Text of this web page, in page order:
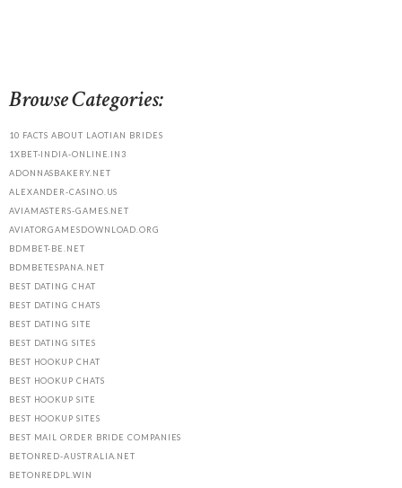
Browse Categories:
10 FACTS ABOUT LAOTIAN BRIDES
1XBET-INDIA-ONLINE.IN3
ADONNASBAKERY.NET
ALEXANDER-CASINO.US
AVIAMASTERS-GAMES.NET
AVIATORGAMESDOWNLOAD.ORG
BDMBET-BE.NET
BDMBETESPANA.NET
BEST DATING CHAT
BEST DATING CHATS
BEST DATING SITE
BEST DATING SITES
BEST HOOKUP CHAT
BEST HOOKUP CHATS
BEST HOOKUP SITE
BEST HOOKUP SITES
BEST MAIL ORDER BRIDE COMPANIES
BETONRED-AUSTRALIA.NET
BETONREDPL.WIN